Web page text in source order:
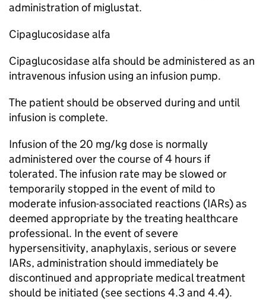
administration of miglustat.
Cipaglucosidase alfa
Cipaglucosidase alfa should be administered as an
intravenous infusion using an infusion pump.
The patient should be observed during and until
infusion is complete.
Infusion of the 20 mg/kg dose is normally
administered over the course of 4 hours if
tolerated. The infusion rate may be slowed or
temporarily stopped in the event of mild to
moderate infusion-associated reactions (IARs) as
deemed appropriate by the treating healthcare
professional. In the event of severe
hypersensitivity, anaphylaxis, serious or severe
IARs, administration should immediately be
discontinued and appropriate medical treatment
should be initiated (see sections 4.3 and 4.4).